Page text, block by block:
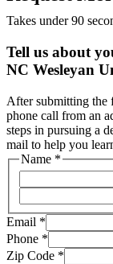
Takes under 90
Tell us about
NC Wesleyan
After submitting the
phone call from an
steps in pursuing a
mail to help you
Name *
Email *
Phone *
Zip Code *